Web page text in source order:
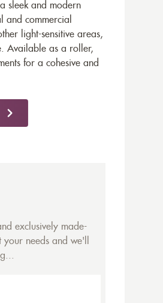
sleek and modern
and commercial
light-sensitive areas,
Available as a roller,
for a cohesive and
exclusively made-
needs and we'll